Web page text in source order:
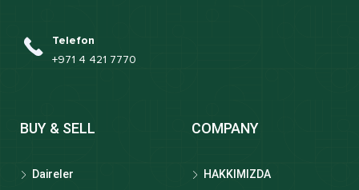
Telefon
+971 4 421 7770
BUY & SELL
Daireler
COMPANY
HAKKIMIZDA